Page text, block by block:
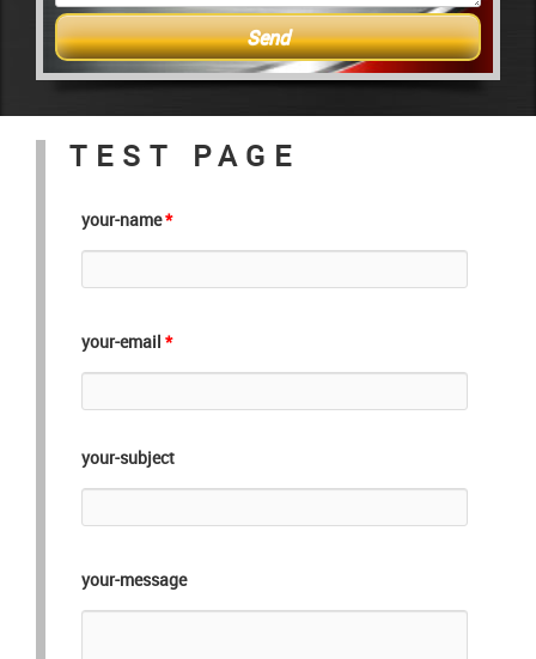
TEST PAGE
your-name*
your-email *
your-subject
your-message